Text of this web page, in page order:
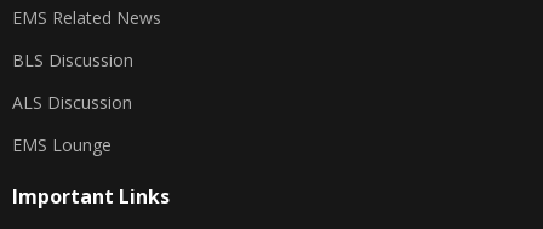
EMS Related News
BLS Discussion
ALS Discussion
EMS Lounge
Important Links